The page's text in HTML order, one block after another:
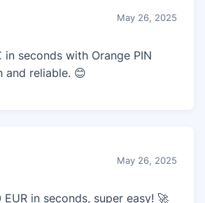
May 26, 2025
seconds with Orange PIN
and reliable. 😊
May 26, 2025
in seconds, super easy! 🚀